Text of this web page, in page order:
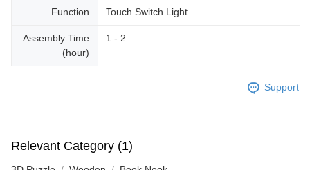
Function Touch Switch Light
Assembly Time
(hour)
1 - 2
Support
Relevant Category (1)